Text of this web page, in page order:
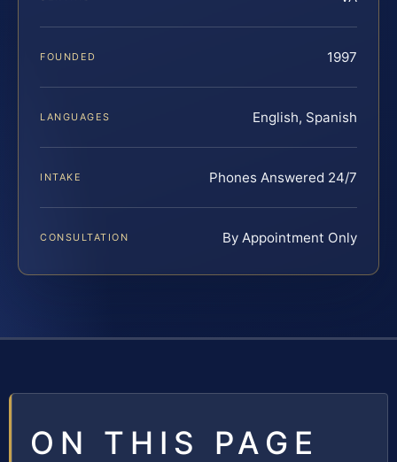
FOUNDED 1997
LANGUAGES English, Spanish
INTAKE Phones Answered 24/7
CONSULTATION By Appointment Only
ON THIS PAGE